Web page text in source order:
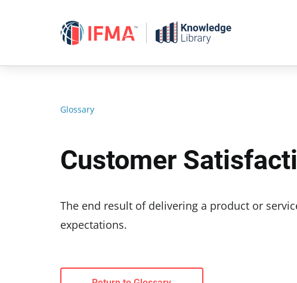
Glossary
Customer
The end result of delivering a product or
expectations.